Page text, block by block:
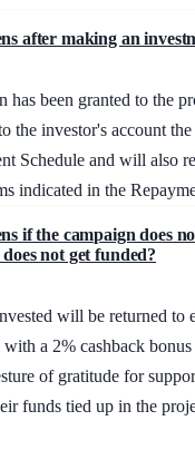
after making an
has been granted to the
the investor's account
Schedule and will also
indicated in the
if the campaign does
not get funded?
will be returned to
a 2% cashback
of gratitude for
funds tied up in the